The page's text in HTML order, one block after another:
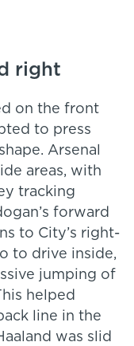
right
on the front
to press
shape. Arsenal
areas, with
tracking
forward
to City’s right-
to drive inside,
jumping of
helped
line in the
was slid